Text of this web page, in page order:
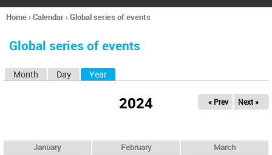
h
You
here
Home›Calendar›Global series of events
Global series of events
Month Day Year
2024 « Prev Next »
January February March